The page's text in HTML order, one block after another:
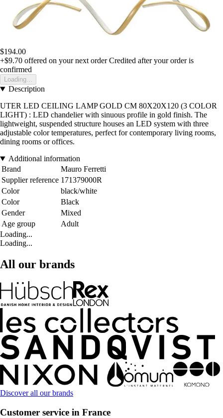
$194.00
+$9.70 offered on your next order Credited after your order is
confirmed
Loading...
Description
UTER LED CEILING LAMP GOLD CM 80X20X120 (3 COLOR
LIGHT) : LED chandelier with sinuous profile in gold finish. The
lightweight, suspended structure houses an LED system with three
adjustable color temperatures, perfect for contemporary living rooms,
dining rooms or offices.
Additional information
Brand
Mauro Ferretti
Supplier reference 171379000R
Color
black/white
Color
Black
Gender
Mixed
Age group
Adult
Loading...
Loading...
All our brands
Discover all our brands
Customer service in France